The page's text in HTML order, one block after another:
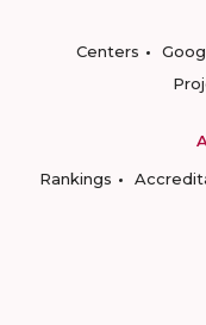
Centers
Rankings